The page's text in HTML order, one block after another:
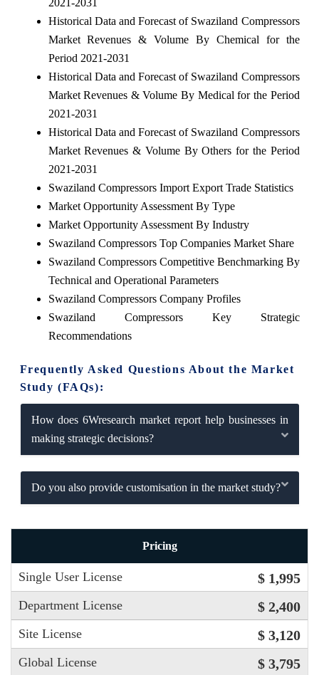
Historical Data and Forecast of Swaziland Compressors
Market Revenues & Volume By Chemical for the
Period 2021-2031
Historical Data and Forecast of Swaziland Compressors
Market Revenues & Volume By Medical for the Period
2021-2031
Historical Data and Forecast of Swaziland Compressors
Market Revenues & Volume By Others for the Period
2021-2031
Swaziland Compressors Import Export Trade Statistics
Market Opportunity Assessment By Type
Market Opportunity Assessment By Industry
Swaziland Compressors Top Companies Market Share
Swaziland Compressors Competitive Benchmarking By
Technical and Operational Parameters
Swaziland Compressors Company Profiles
Swaziland Compressors Key Strategic
Recommendations
Frequently Asked Questions About the Market
Study (FAQs):
How does 6Wresearch market report help businesses in
making strategic decisions?
Do you also provide customisation in the market study?
Pricing
Single User License $ 1,995
Department License $ 2,400
Site License $ 3,120
Global License $ 3,795